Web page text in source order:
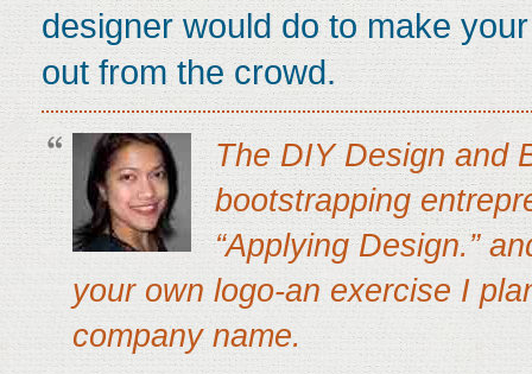
designer would do to make
out from the crowd.
The DIY Design and
bootstrapping
“Applying Design.”
your own logo-an exercise I
company name.